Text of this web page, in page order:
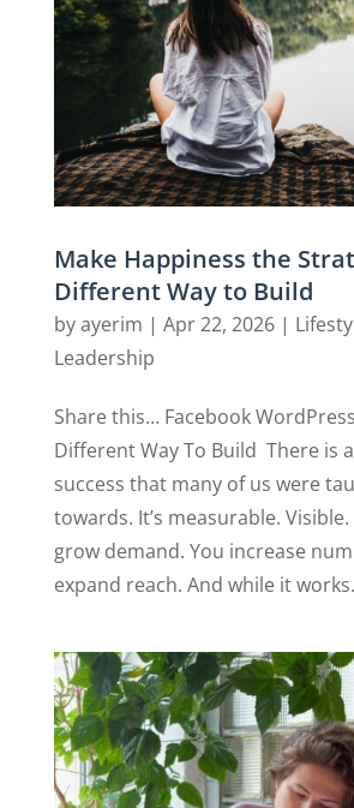
Make Happiness the
Different Way to Build
byayerim | Apr 22, 2026|
Leadership
Share this… Facebook
Different Way To Build There is
success that many of us were
towards. It’s measurable.
grow demand. You increase
expand reach. And while it